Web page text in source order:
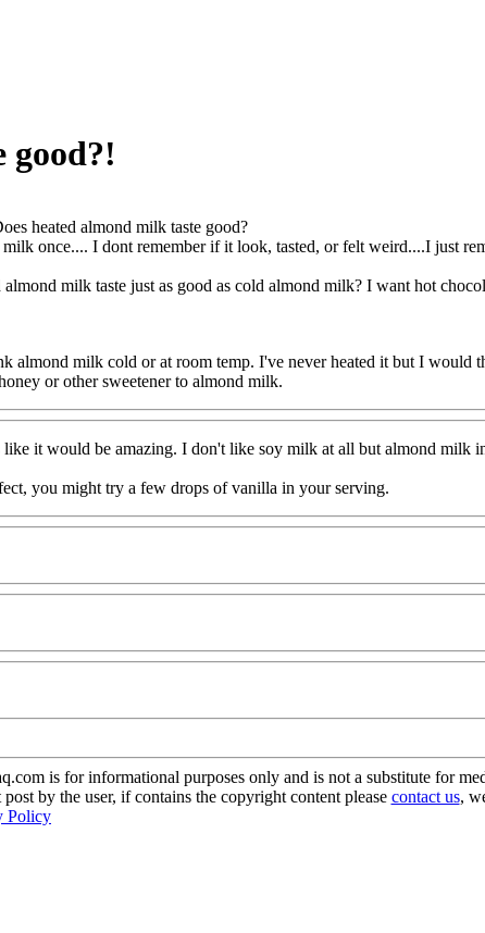
good?!
heated almond milk taste good?
milk once.... I dont remember if it look, tasted, or felt weird....I just
almond milk taste just as good as cold almond milk? I want hot
almond milk cold or at room temp. I've never heated it but I would
or other sweetener to almond milk.
like it would be amazing. I don't like soy milk at all but almond milk
you might try a few drops of vanilla in your serving.
is for informational purposes only and is not a substitute for
by the user, if contains the copyright content please contact us,
Policy